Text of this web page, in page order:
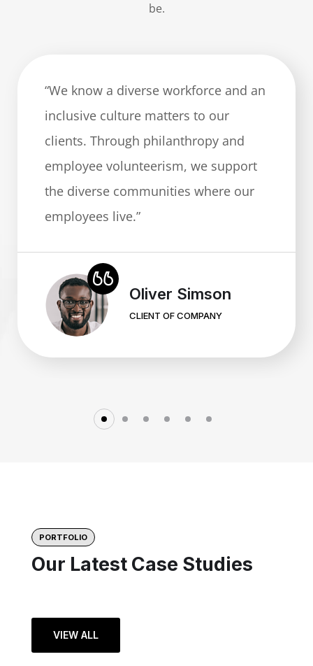
be.
“We know a diverse workforce and an
inclusive culture matters to our
clients. Through philanthropy and
employee volunteerism, we support
the diverse communities where our
employees live.”
Mary Grey
CLIENT OF COMPANY
PORTFOLIO
Our Latest Case Studies
VIEW ALL